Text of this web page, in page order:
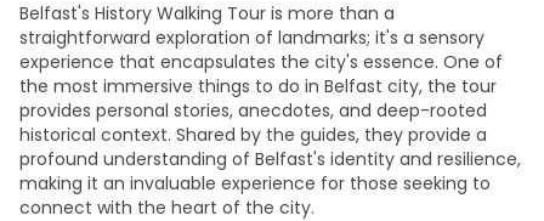
Belfast's History Walking Tour is more than a
straightforward exploration of landmarks; it's a sensory
experience that encapsulates the city's essence. One of
the most immersive things to do in Belfast city, the tour
provides personal stories, anecdotes, and deep-rooted
historical context. Shared by the guides, they provide a
profound understanding of Belfast's identity and resilience,
making it an invaluable experience for those seeking to
connect with the heart of the city.